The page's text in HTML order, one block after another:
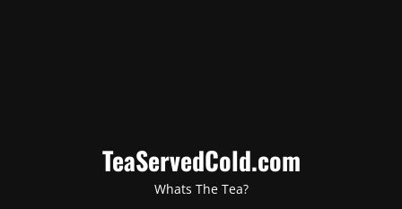
TeaServedCold.com
Whats The Tea?